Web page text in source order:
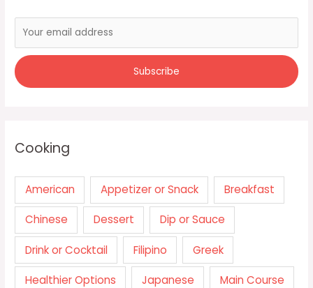
Cooking
American Appetizer or Snack Breakfast
Chinese Dessert Dip or Sauce
Drink or Cocktail Filipino Greek
Healthier Options Japanese Main Course